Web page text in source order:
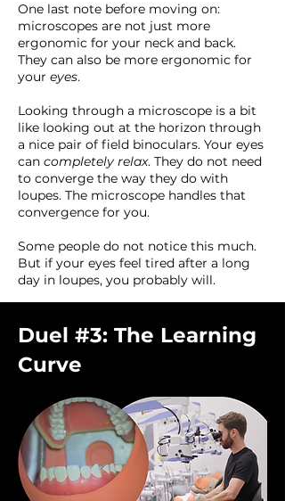
One last note before moving on:
microscopes are not just more
ergonomic for your neck and back.
They can also be more ergonomic for
your eyes.
Looking through a microscope is a bit
like looking out at the horizon through
a nice pair of field binoculars. Your eyes
can completely relax. They do not need
to converge the way they do with
loupes. The microscope handles that
convergence for you.
Some people do not notice this much.
But if your eyes feel tired after a long
day in loupes, you probably will.
Duel #3: The Learning
Curve